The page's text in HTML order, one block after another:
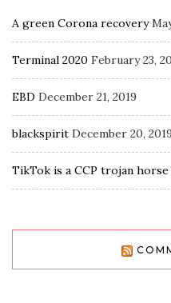
A green Corona recovery
Terminal 2020 February 23,
EBD December 21, 2019
blackspirit December 20, 2019
TikTok is a CCP trojan horse